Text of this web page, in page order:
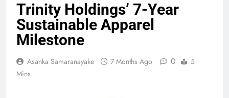
Trinity Holdings’ 7-Year
Sustainable Apparel
Milestone
Asanka Samaranayake 7 Months Ago 0
5
Mins